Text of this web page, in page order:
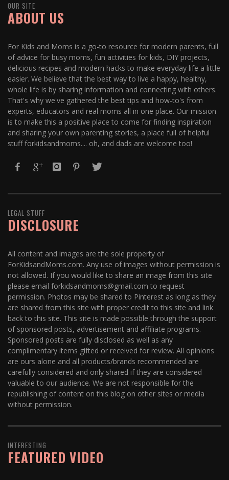
OUR SITE
ABOUT US
For Kids and Moms is a go-to resource for modern parents, full
of advice for busy moms, fun activities for kids, DIY projects,
delicious recipes and modern hacks to make everyday life a little
easier. We believe that the best way to live a happy, healthy,
whole life is by sharing information and connecting with others.
That's why we've gathered the best tips and how-to's from
experts, educators and real moms all in one place. Our mission
is to make this a positive place to come for finding inspiration
and sharing your own parenting stories, a place full of helpful
stuff forkidsandmoms.... oh, and dads are welcome too!
LEGAL STUFF
DISCLOSURE
All content and images are the sole property of
ForKidsandMoms.com. Any use of images without permission is
not allowed. If you would like to share an image from this site
please email forkidsandmoms@gmail.com to request
permission. Photos may be shared to Pinterest as long as they
are shared from this site with proper credit to this site and link
back to this site. This site is made possible through the support
of sponsored posts, advertisement and affiliate programs.
Sponsored posts are fully disclosed as well as any
complimentary items gifted or received for review. All opinions
are ours alone and all products/brands recommended are
carefully considered and only shared if they are considered
valuable to our audience. We are not responsible for the
republishing of content on this blog on other sites or media
without permission.
INTERESTING
FEATURED VIDEO